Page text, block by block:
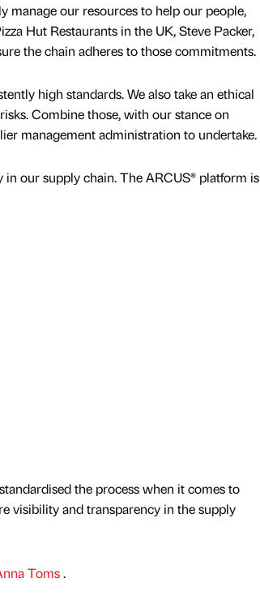
manage our resources to help our people,
Hut Restaurants in the UK, Steve Packer,
the chain adheres to those commitments.
high standards. We also take an ethical
Combine those, with our stance on
management administration to undertake.
our supply chain. The ARCUS® platform is
the process when it comes to
visibility and transparency in the supply
Toms.